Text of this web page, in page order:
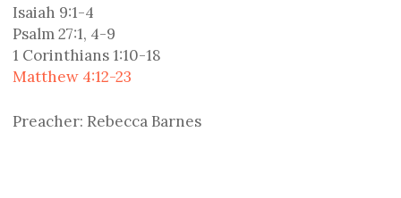
Isaiah 9:1-4
Psalm 27:1, 4-9
1 Corinthians 1:10-18
Matthew 4:12-23
Preacher: Rebecca Barnes